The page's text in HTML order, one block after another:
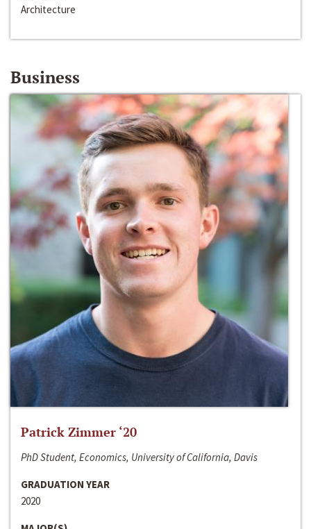
Architecture
Business
Patrick Zimmer ‘20
PhD Student, Economics, University of California, Davis
GRADUATION YEAR
2020